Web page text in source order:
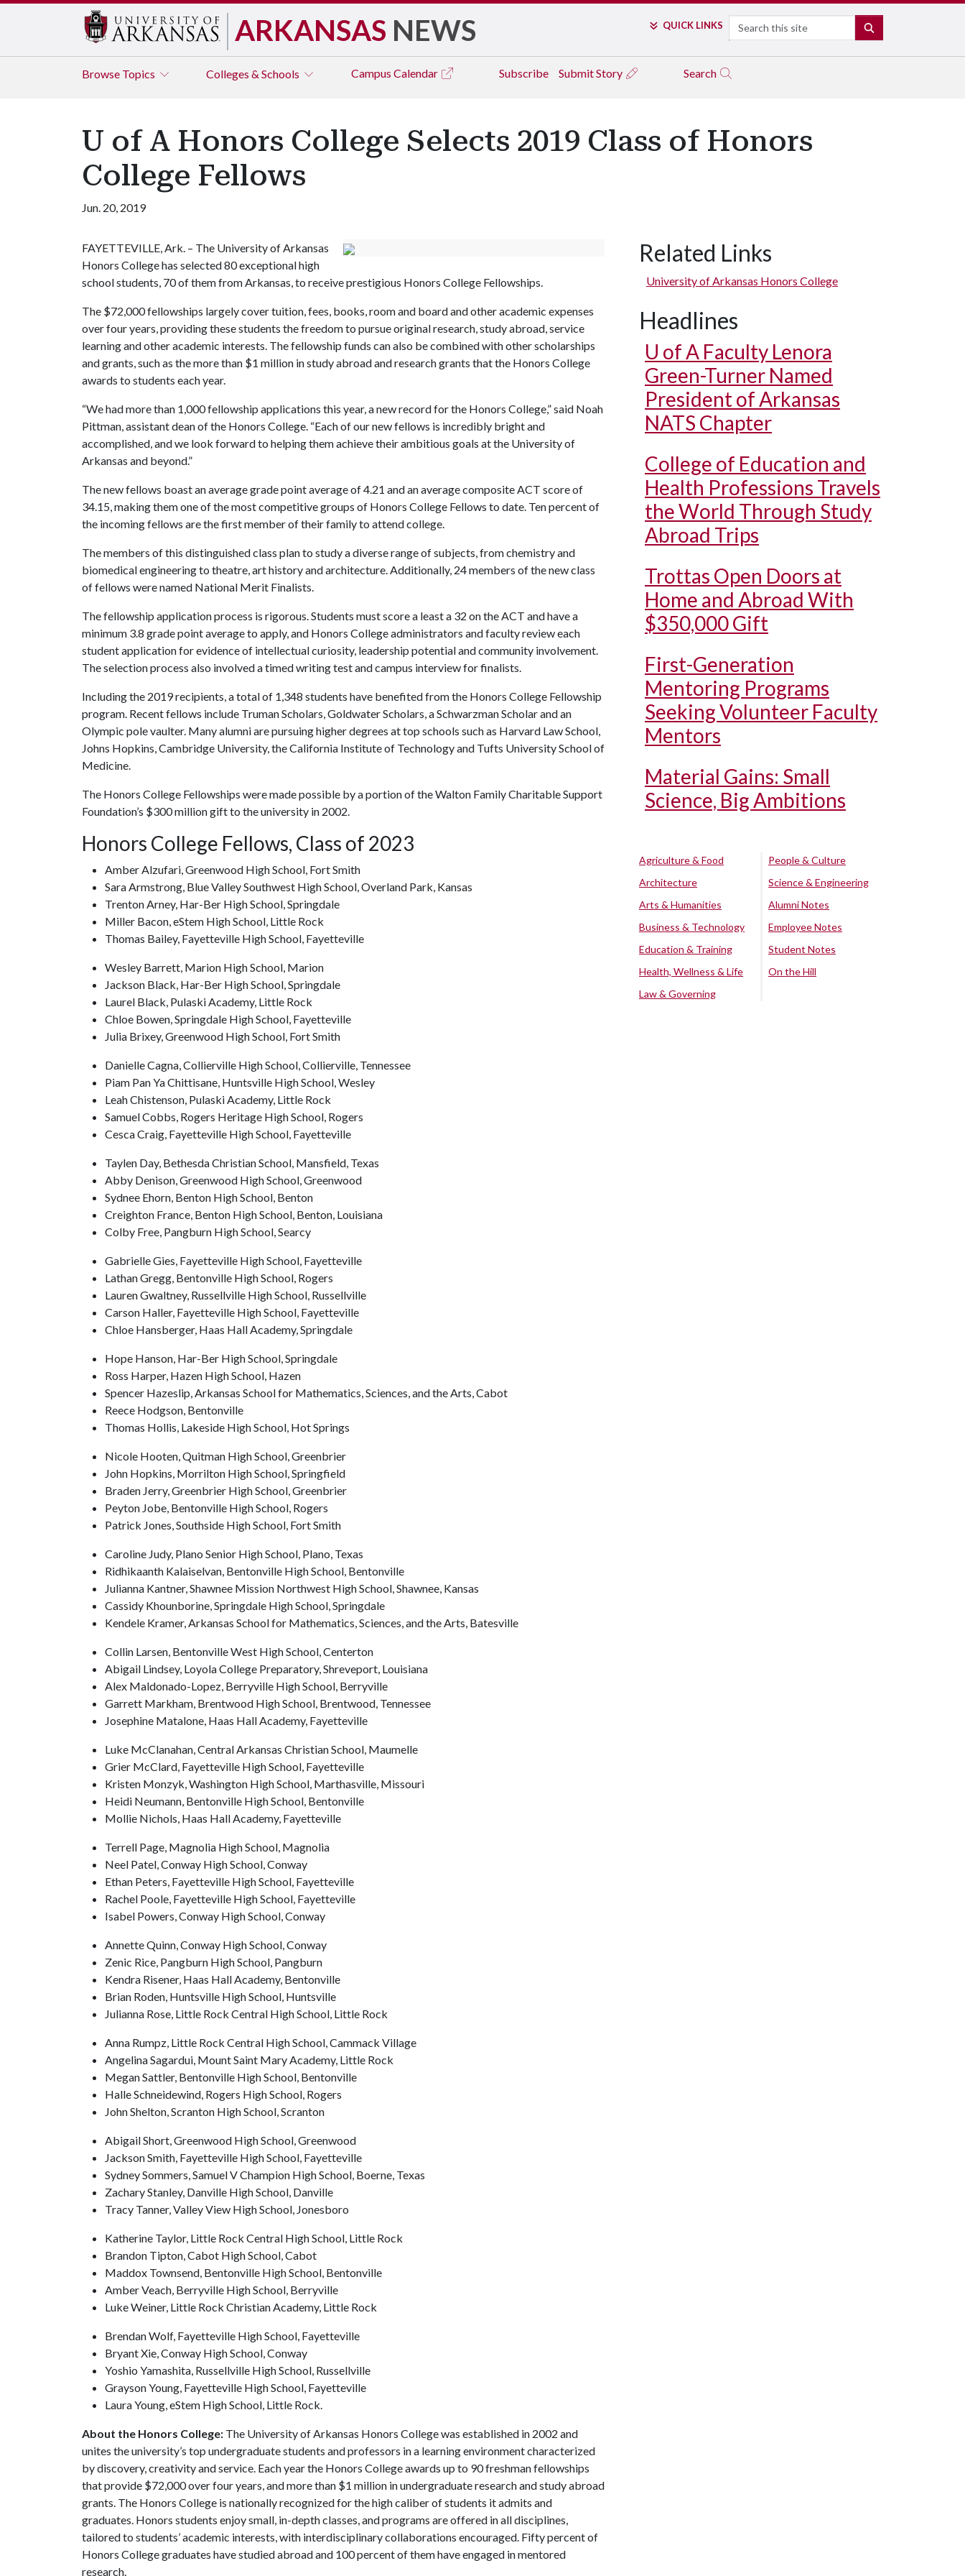
ARKANSAS NEWS QUICK LINKS Search
Browse Topics Colleges & Schools Campus Calendar Subscribe Submit Story Search
U of A Honors College Selects 2019 Class of Honors
College Fellows
Jun. 20, 2019
FAYETTEVILLE, Ark. – The University of Arkansas
Honors College has selected 80 exceptional high
school students, 70 of them from Arkansas, to receive prestigious Honors College Fellowships.
The $72,000 fellowships largely cover tuition, fees, books, room and board and other academic expenses
over four years, providing these students the freedom to pursue original research, study abroad, service
learning and other academic interests. The fellowship funds can also be combined with other scholarships
and grants, such as the more than $1 million in study abroad and research grants that the Honors College
awards to students each year.
“We had more than 1,000 fellowship applications this year, a new record for the Honors College,” said Noah
Pittman, assistant dean of the Honors College. “Each of our new fellows is incredibly bright and
accomplished, and we look forward to helping them achieve their ambitious goals at the University of
Arkansas and beyond.”
The new fellows boast an average grade point average of 4.21 and an average composite ACT score of
34.15, making them one of the most competitive groups of Honors College Fellows to date. Ten percent of
the incoming fellows are the first member of their family to attend college.
The members of this distinguished class plan to study a diverse range of subjects, from chemistry and
biomedical engineering to theatre, art history and architecture. Additionally, 24 members of the new class
of fellows were named National Merit Finalists.
The fellowship application process is rigorous. Students must score a least a 32 on the ACT and have a
minimum 3.8 grade point average to apply, and Honors College administrators and faculty review each
student application for evidence of intellectual curiosity, leadership potential and community involvement.
The selection process also involved a timed writing test and campus interview for finalists.
Including the 2019 recipients, a total of 1,348 students have benefited from the Honors College Fellowship
program. Recent fellows include Truman Scholars, Goldwater Scholars, a Schwarzman Scholar and an
Olympic pole vaulter. Many alumni are pursuing higher degrees at top schools such as Harvard Law School,
Johns Hopkins, Cambridge University, the California Institute of Technology and Tufts University School of
Medicine.
The Honors College Fellowships were made possible by a portion of the Walton Family Charitable Support
Foundation’s $300 million gift to the university in 2002.
Honors College Fellows, Class of 2023
Amber Alzufari, Greenwood High School, Fort Smith
Sara Armstrong, Blue Valley Southwest High School, Overland Park, Kansas
Trenton Arney, Har-Ber High School, Springdale
Miller Bacon, eStem High School, Little Rock
Thomas Bailey, Fayetteville High School, Fayetteville
Wesley Barrett, Marion High School, Marion
Jackson Black, Har-Ber High School, Springdale
Laurel Black, Pulaski Academy, Little Rock
Chloe Bowen, Springdale High School, Fayetteville
Julia Brixey, Greenwood High School, Fort Smith
Danielle Cagna, Collierville High School, Collierville, Tennessee
Piam Pan Ya Chittisane, Huntsville High School, Wesley
Leah Chistenson, Pulaski Academy, Little Rock
Samuel Cobbs, Rogers Heritage High School, Rogers
Cesca Craig, Fayetteville High School, Fayetteville
Taylen Day, Bethesda Christian School, Mansfield, Texas
Abby Denison, Greenwood High School, Greenwood
Sydnee Ehorn, Benton High School, Benton
Creighton France, Benton High School, Benton, Louisiana
Colby Free, Pangburn High School, Searcy
Gabrielle Gies, Fayetteville High School, Fayetteville
Lathan Gregg, Bentonville High School, Rogers
Lauren Gwaltney, Russellville High School, Russellville
Carson Haller, Fayetteville High School, Fayetteville
Chloe Hansberger, Haas Hall Academy, Springdale
Hope Hanson, Har-Ber High School, Springdale
Ross Harper, Hazen High School, Hazen
Spencer Hazeslip, Arkansas School for Mathematics, Sciences, and the Arts, Cabot
Reece Hodgson, Bentonville
Thomas Hollis, Lakeside High School, Hot Springs
Nicole Hooten, Quitman High School, Greenbrier
John Hopkins, Morrilton High School, Springfield
Braden Jerry, Greenbrier High School, Greenbrier
Peyton Jobe, Bentonville High School, Rogers
Patrick Jones, Southside High School, Fort Smith
Caroline Judy, Plano Senior High School, Plano, Texas
Ridhikaanth Kalaiselvan, Bentonville High School, Bentonville
Julianna Kantner, Shawnee Mission Northwest High School, Shawnee, Kansas
Cassidy Khounborine, Springdale High School, Springdale
Kendele Kramer, Arkansas School for Mathematics, Sciences, and the Arts, Batesville
Collin Larsen, Bentonville West High School, Centerton
Abigail Lindsey, Loyola College Preparatory, Shreveport, Louisiana
Alex Maldonado-Lopez, Berryville High School, Berryville
Garrett Markham, Brentwood High School, Brentwood, Tennessee
Josephine Matalone, Haas Hall Academy, Fayetteville
Luke McClanahan, Central Arkansas Christian School, Maumelle
Grier McClard, Fayetteville High School, Fayetteville
Kristen Monzyk, Washington High School, Marthasville, Missouri
Heidi Neumann, Bentonville High School, Bentonville
Mollie Nichols, Haas Hall Academy, Fayetteville
Terrell Page, Magnolia High School, Magnolia
Neel Patel, Conway High School, Conway
Ethan Peters, Fayetteville High School, Fayetteville
Rachel Poole, Fayetteville High School, Fayetteville
Isabel Powers, Conway High School, Conway
Annette Quinn, Conway High School, Conway
Zenic Rice, Pangburn High School, Pangburn
Kendra Risener, Haas Hall Academy, Bentonville
Brian Roden, Huntsville High School, Huntsville
Julianna Rose, Little Rock Central High School, Little Rock
Anna Rumpz, Little Rock Central High School, Cammack Village
Angelina Sagardui, Mount Saint Mary Academy, Little Rock
Megan Sattler, Bentonville High School, Bentonville
Halle Schneidewind, Rogers High School, Rogers
John Shelton, Scranton High School, Scranton
Abigail Short, Greenwood High School, Greenwood
Jackson Smith, Fayetteville High School, Fayetteville
Sydney Sommers, Samuel V Champion High School, Boerne, Texas
Zachary Stanley, Danville High School, Danville
Tracy Tanner, Valley View High School, Jonesboro
Katherine Taylor, Little Rock Central High School, Little Rock
Brandon Tipton, Cabot High School, Cabot
Maddox Townsend, Bentonville High School, Bentonville
Amber Veach, Berryville High School, Berryville
Luke Weiner, Little Rock Christian Academy, Little Rock
Brendan Wolf, Fayetteville High School, Fayetteville
Bryant Xie, Conway High School, Conway
Yoshio Yamashita, Russellville High School, Russellville
Grayson Young, Fayetteville High School, Fayetteville
Laura Young, eStem High School, Little Rock.
About the Honors College: The University of Arkansas Honors College was established in 2002 and
unites the university’s top undergraduate students and professors in a learning environment characterized
by discovery, creativity and service. Each year the Honors College awards up to 90 freshman fellowships
that provide $72,000 over four years, and more than $1 million in undergraduate research and study abroad
grants. The Honors College is nationally recognized for the high caliber of students it admits and
graduates. Honors students enjoy small, in-depth classes, and programs are offered in all disciplines,
tailored to students’ academic interests, with interdisciplinary collaborations encouraged. Fifty percent of
Honors College graduates have studied abroad and 100 percent of them have engaged in mentored
research.
Related Links
University of Arkansas Honors College
Headlines
U of A Faculty Lenora
Green-Turner Named
President of Arkansas
NATS Chapter
College of Education and
Health Professions Travels
the World Through Study
Abroad Trips
Trottas Open Doors at
Home and Abroad With
$350,000 Gift
First-Generation
Mentoring Programs
Seeking Volunteer Faculty
Mentors
Material Gains: Small
Science, Big Ambitions
Agriculture & Food
Architecture
Arts & Humanities
Business & Technology
Education & Training
Health, Wellness & Life
Law & Governing
People & Culture
Science & Engineering
Alumni Notes
Employee Notes
Student Notes
On the Hill